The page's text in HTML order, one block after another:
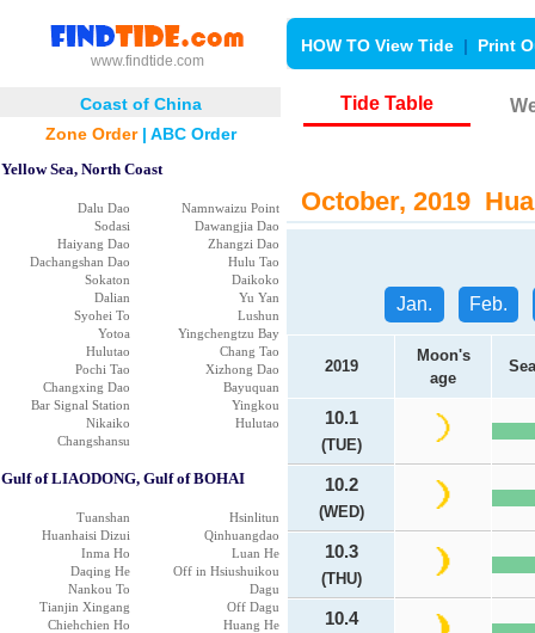
www.findtide.com
HOW TO View Tide | Print
Coast of China
Zone Order| ABC Order
Yellow Sea, North Coast
Dalu Dao
Namnwaizu Point
Sodasi
Dawangjia Dao
Haiyang Dao
Zhangzi Dao
Dachangshan Dao
Hulu Tao
Sokaton
Daikoko
Dalian
Yu Yan
Syohei To
Lushun
Yotoa
Yingchengtzu Bay
Hulutao
Chang Tao
Pochi Tao
Xizhong Dao
Changxing Dao
Bayuquan
Bar Signal Station
Yingkou
Nikaiko
Hulutao
Changshansu
Gulf of LIAODONG, Gulf of BOHAI
Tuanshan
Hsinlitun
Huanhaisi Dizui
Qinhuangdao
Inma Ho
Luan He
Daqing He
Off in Hsiushuikou
Nankou To
Dagu
Tianjin Xingang
Off Dagu
Chiehchien Ho
Huang He
Tide Table
October, 2019
Jan. Feb.
2019
Moon's
age
10.1
(TUE)
10.2
(WED)
10.3
(THU)
10.4